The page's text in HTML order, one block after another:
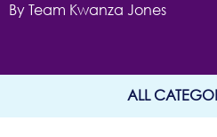
By Team Kwanza Jones
ALL